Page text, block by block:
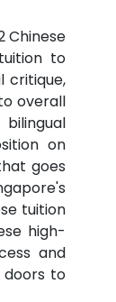
Chinese
to
critique,
overall
on
goes
tuition
high-
and
doors to